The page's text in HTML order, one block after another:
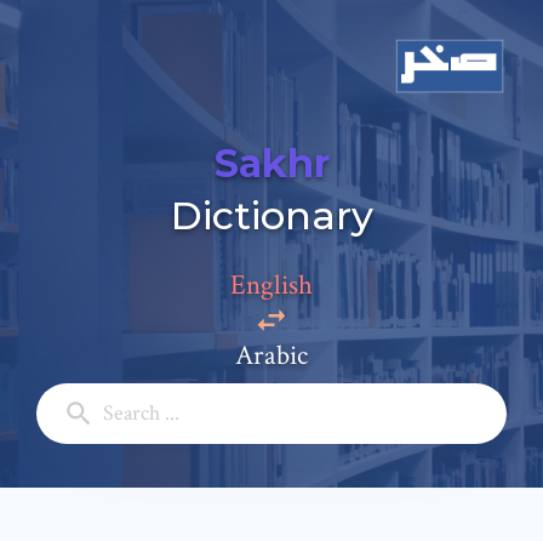
Sakhr
Dictionary
English
Arabic
Add a comment
Full Name: *
Subject: *